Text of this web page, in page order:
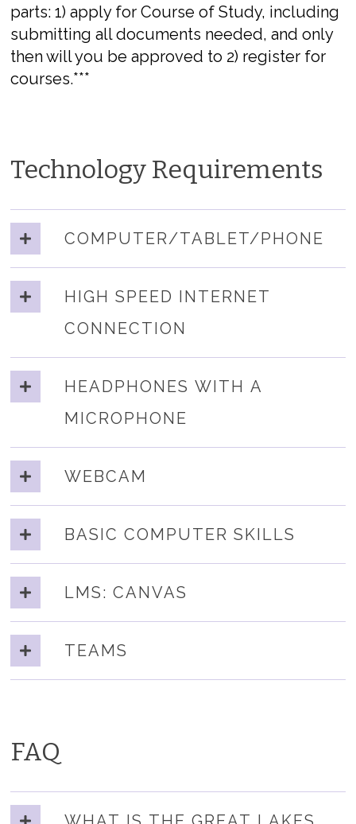
parts: 1) apply for Course of Study, including
submitting all documents needed, and only
then will you be approved to 2) register for
courses.***
Technology Requirements
COMPUTER/TABLET/PHONE
HIGH SPEED INTERNET
CONNECTION
HEADPHONES WITH A
MICROPHONE
WEBCAM
BASIC COMPUTER SKILLS
LMS: CANVAS
TEAMS
FAQ